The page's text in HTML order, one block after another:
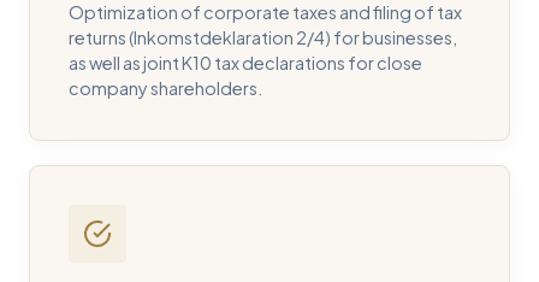
Optimization of corporate taxes and filing of tax
returns (Inkomstdeklaration 2/4) for businesses,
as well as joint K10 tax declarations for close
company shareholders.
I consent to DH Consulting storing my contact data to
respond to my query. *
Submit Query